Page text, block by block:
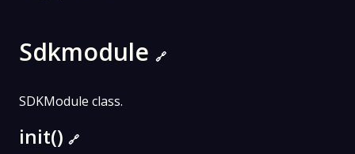
Sdkmodule 🔗
SDKModule class.
init() 🔗